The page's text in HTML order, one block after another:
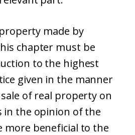
made by
chapter must be
to the highest
given in the manner
of real property on
in the opinion of the
more beneficial to the